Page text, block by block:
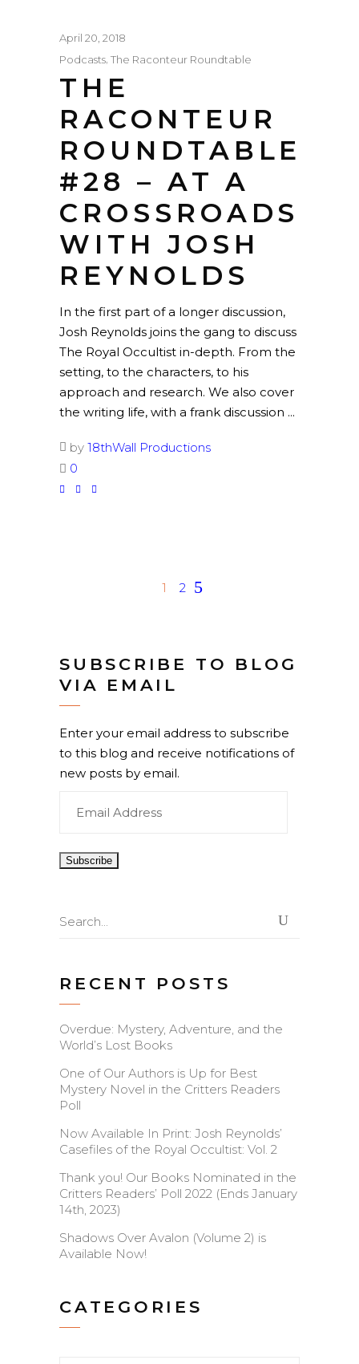
April 20, 2018
Podcasts The Raconteur Roundtable
THE
RACONTEUR
ROUNDTABLE
#28 – AT A
CROSSROADS
WITH JOSH
REYNOLDS
In the first part of a longer discussion,
Josh Reynolds joins the gang to discuss
The Royal Occultist in-depth. From the
setting, to the characters, to his
approach and research. We also cover
the writing life, with a frank discussion
by 18thWall Productions
0
1 2
SUBSCRIBE TO BLOG
VIA EMAIL
Enter your email address to subscribe
to this blog and receive notifications of
new posts by email.
Address
Search
RECENT POSTS
Overdue: Mystery, Adventure, and the
World’s Lost Books
One of Our Authors is Up for Best
Mystery Novel in the Critters Readers
Poll
Now Available In Print: Josh Reynolds’
Casefiles of the Royal Occultist: Vol. 2
Thank you! Our Books Nominated in the
Critters Readers’ Poll 2022 (Ends January
14th, 2023)
Shadows Over Avalon (Volume 2) is
Available Now!
CATEGORIES